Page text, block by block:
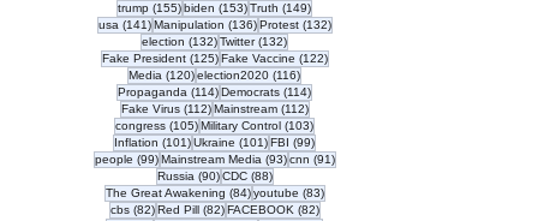
trump (155)155 posts
biden (153)153 posts
Truth (149)149 posts
usa (141)141 posts
Manipulation (136)136 posts
Protest (132)132 posts
election (132)132 posts
Twitter (132)132 posts
Fake President (125)125 posts
Fake Vaccine (122)122 posts
Media (120)120 posts
election2020 (116)116 posts
Propaganda (114)114 posts
Democrats (114)114 posts
Fake Virus (112)112 posts
Mainstream (112)112 posts
congress (105)105 posts
Military Control (103)103 posts
Inflation (101)101 posts
Ukraine (101)101 posts
FBI (99)99 posts
people (99)99 posts
Mainstream Media (93)93 posts
cnn (91)91 posts
Russia (90)90 posts
CDC (88)88 posts
The Great Awakening (84)84 posts
youtube (83)83 posts
cbs (82)82 posts
Red Pill (82)82 posts
FACEBOOK (82)82 posts